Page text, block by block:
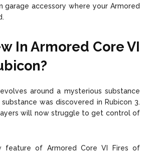
garage accessory where your Armored
In Armored Core VI
around a mysterious substance
substance was discovered in Rubicon 3.
will now struggle to get control of
feature of Armored Core VI Fires of